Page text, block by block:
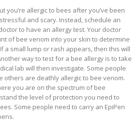
you’re allergic to bees after you’ve been
and scary. Instead, schedule an
to have an allergy test. Your doctor
of bee venom into your skin to determine
a small lump or rash appears, then this will
way to test for a bee allergy is to take
lab will then investigate. Some people
others are deathly allergic to bee venom.
you are on the spectrum of bee
the level of protection you need to
Some people need to carry an EpiPen